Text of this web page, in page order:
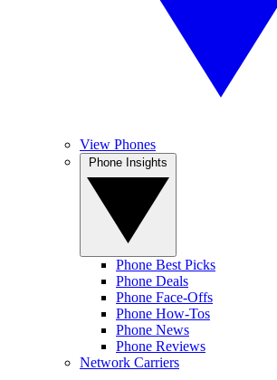
View Phones
Phone Best Picks
Phone Deals
Phone Face-Offs
Phone How-Tos
Phone News
Phone Reviews
Network Carriers